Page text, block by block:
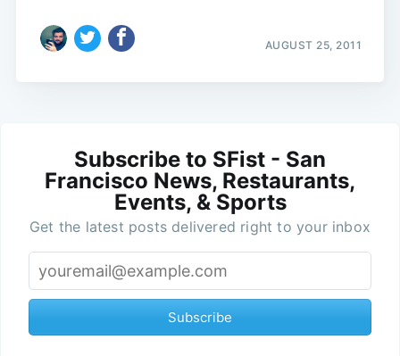
AUGUST 25, 2011
Subscribe to SFist - San
Francisco News, Restaurants,
Events, & Sports
Get the latest posts delivered right to your inbox
Subscribe